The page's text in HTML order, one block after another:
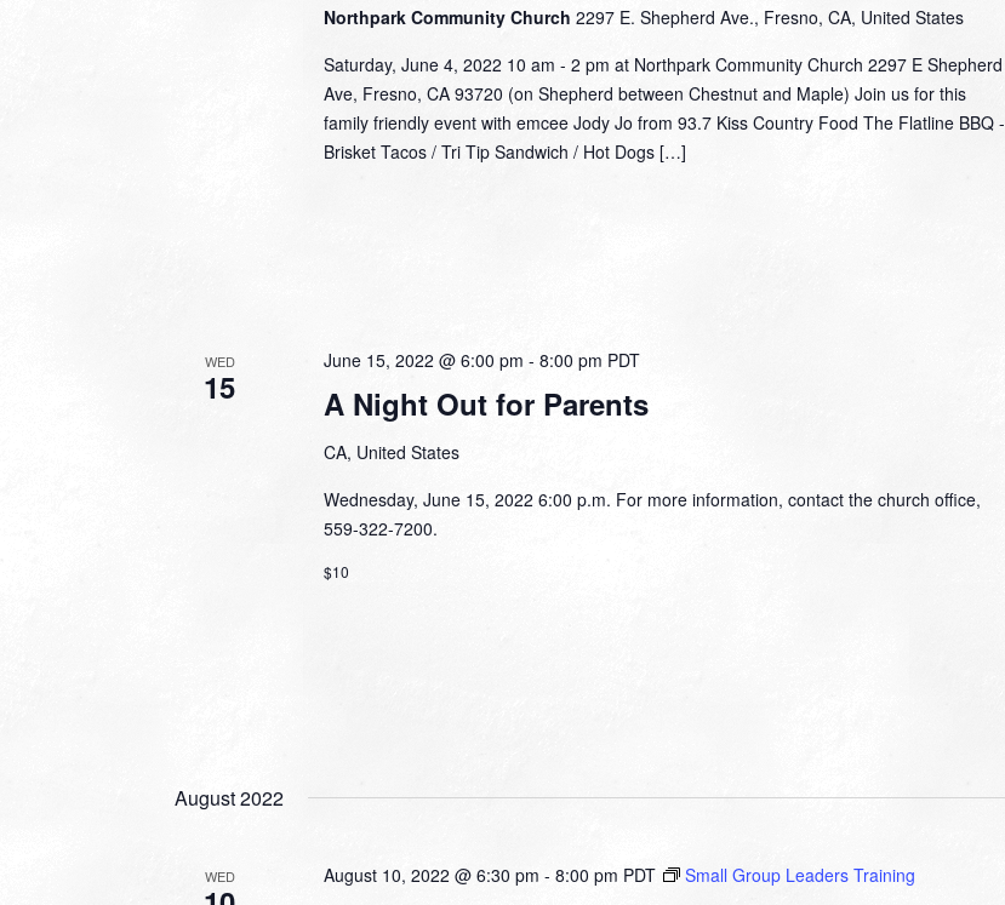
Northpark Community Church 2297 E. Shepherd Ave., Fresno, CA, United States
Saturday, June 4, 2022 10 am - 2 pm at Northpark Community Church 2297 E Shepherd
Ave, Fresno, CA 93720 (on Shepherd between Chestnut and Maple) Join us for this
family friendly event with emcee Jody Jo from 93.7 Kiss Country Food The Flatline BBQ -
Brisket Tacos / Tri Tip Sandwich / Hot Dogs […]
WED
15 A Night Out for Parents
June 15, 2022 @ 6:00 pm - 8:00 pm PDT
CA, United States
Wednesday, June 15, 2022 6:00 p.m. For more information, contact the church office,
559-322-7200.
$10
August 2022
WED August 10, 2022 @ 6:30 pm - 8:00 pm PDT Small Group Leaders Training